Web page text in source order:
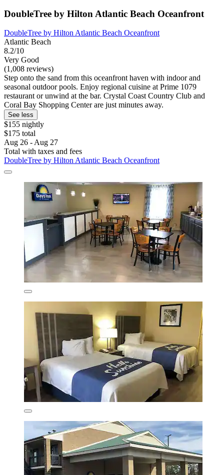
DoubleTree by Hilton Atlantic Beach Oceanfront
DoubleTree by Hilton Atlantic Beach Oceanfront
Atlantic Beach
8.2/10
Very Good
(1,008 reviews)
Step onto the sand from this oceanfront haven with indoor and
seasonal outdoor pools. Enjoy regional cuisine at Prime 1079
restaurant or unwind at the bar. Crystal Coast Country Club and
Coral Bay Shopping Center are just minutes away.
See less
$155 nightly
$175 total
Aug 26 - Aug 27
Total with taxes and fees
DoubleTree by Hilton Atlantic Beach Oceanfront